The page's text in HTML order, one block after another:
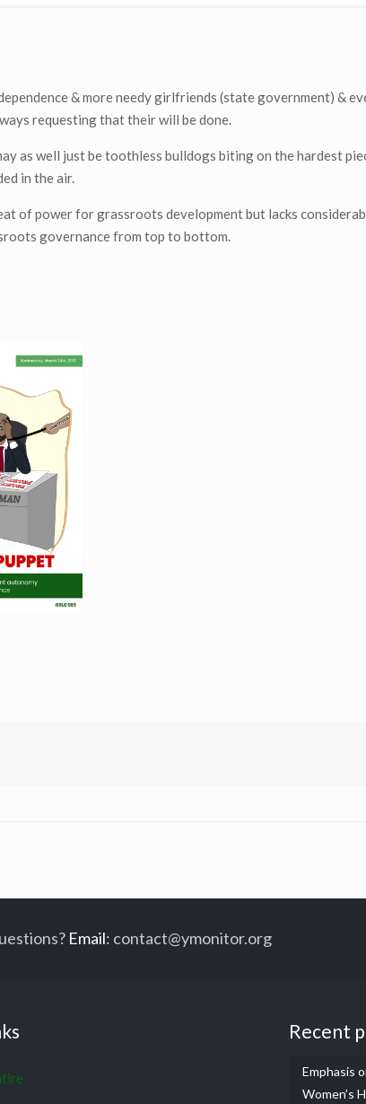
& more needy girlfriends (state government) &
requesting that their will be done.
as well just be toothless bulldogs biting on the hardest
in the air.
of power for grassroots development but lacks
governance from top to bottom.
Email: contact@ymonitor.org
Recent
Emphasis
Women’s